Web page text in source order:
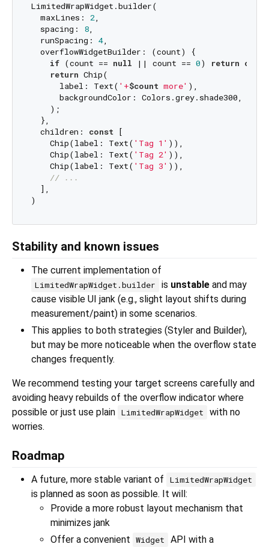
LimitedWrapWidget.builder(
  maxLines:
2,
  spacing:
8,
  runSpacing:
4,
  overflowWidgetBuilder: (count) {
if (count == null || count == 0) return const
return Chip(
      label: Text(
'+$count more' ),
      backgroundColor: Colors.grey.shade300,
    );
  },
  children:
const [
    Chip(label: Text(
'Tag 1' )),
    Chip(label: Text(
'Tag 2' )),
    Chip(label: Text(
'Tag 3' )),
// ...
  ],
Stability and known issues
The current implementation of
LimitedWrapWidget.builder is unstableand may
cause visible UI jank (e.g., slight layout shifts during
measurement/paint) in some scenarios.
This applies to both strategies (Styler and Builder),
but may be more noticeable when the overflow state
changes frequently.
We recommend testing your target screens carefully and
avoiding heavy rebuilds of the overflow indicator where
possible or just use plain LimitedWrapWidget
with no
worries.
Roadmap
A future, more stable variant of LimitedWrapWidget
is planned as soon as possible. It will:
Provide a more robust layout mechanism that
minimizes jank
Offer a convenient Widget API with a